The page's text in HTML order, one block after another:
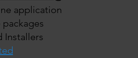
application
packages
Installers